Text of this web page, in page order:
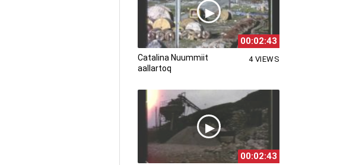
00:02:43
Catalina Nuummiit
aallartoq
4 VIEWS
00:02:43